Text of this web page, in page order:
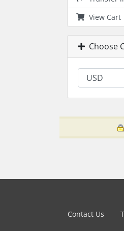
View Cart
Choose
Contact Us